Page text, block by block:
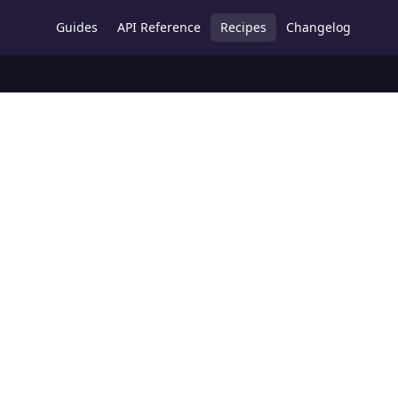
Guides API Reference Recipes Changelog